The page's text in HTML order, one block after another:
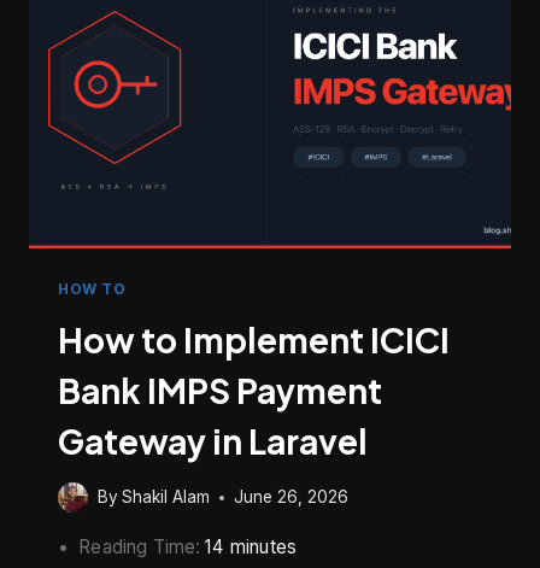
HOW TO
How to Implement ICICI
Bank IMPS Payment
Gateway in Laravel
ByShakil Alam June 26, 2026
Reading Time:14 minutes